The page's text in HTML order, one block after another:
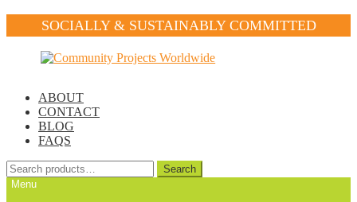
SOCIALLY & SUSTAINABLY COMMITTED
ABOUT
CONTACT
BLOG
FAQS
Search
for:
Search
Menu